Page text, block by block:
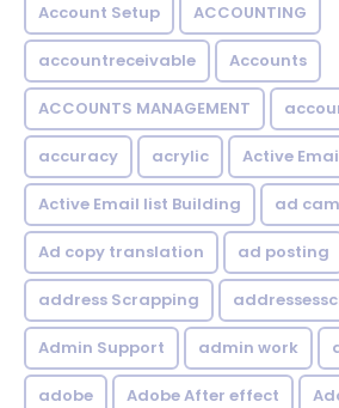
Account Setup ACCOUNTING
accountreceivable Accounts
ACCOUNTS MANAGEMENT
accuracy acrylic Active
Active Email list Building ad
Ad copy translation ad posting
address Scrapping
Admin Support admin work
adobe Adobe After effect